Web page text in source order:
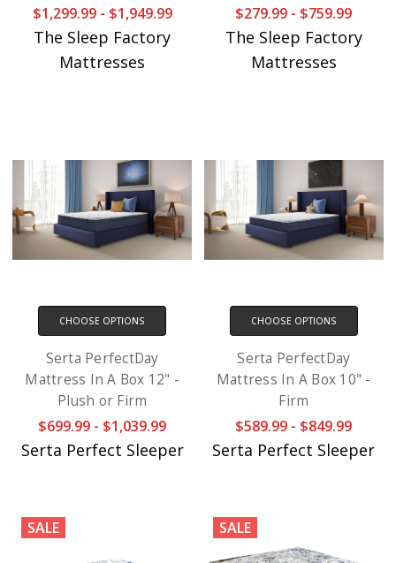
$1,299.99 - $1,949.99
The Sleep Factory
Mattresses
$279.99 - $759.99
The Sleep Factory
Mattresses
CHOOSE OPTIONS
Serta PerfectDay
Mattress In A Box 12" -
Plush or Firm
$699.99 - $1,039.99
Serta Perfect Sleeper
CHOOSE OPTIONS
Serta PerfectDay
Mattress In A Box 10" -
Firm
$589.99 - $849.99
Serta Perfect Sleeper
SALE SALE